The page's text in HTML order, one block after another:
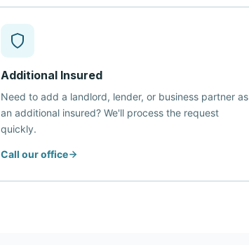
Additional Insured
Need to add a landlord, lender, or business partner as
an additional insured? We'll process the request
quickly.
Call our office